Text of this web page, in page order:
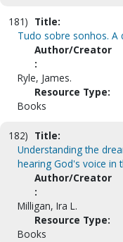
181) Title:
Tudo sobre sonhos. A
Author/Creator
:
Ryle, James.
Resource Type:
Books
182) Title:
Understanding the
hearing God's voice in
Author/Creator
:
Milligan, Ira L.
Resource Type:
Books